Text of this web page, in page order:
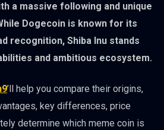
a massive following and unique
Dogecoin is known for its
recognition, Shiba Inu stands
and ambitious ecosystem.
’ll help you compare their origins,
key differences, price
determine which meme coin is